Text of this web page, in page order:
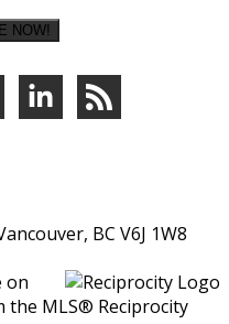
NOW!
BC V6J 1W8
on
the MLS® Reciprocity